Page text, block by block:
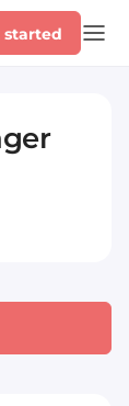
started